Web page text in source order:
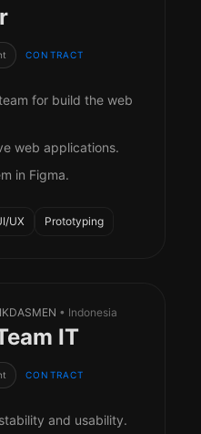
CONTRACT
for build the web
web applications.
in Figma.
UX Prototyping
• Indonesia
IT
CONTRACT
and usability.